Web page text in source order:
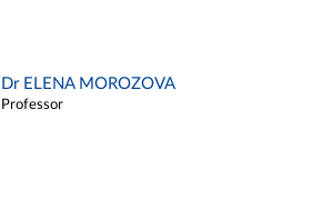
Dr ELENA MOROZOVA
Professor